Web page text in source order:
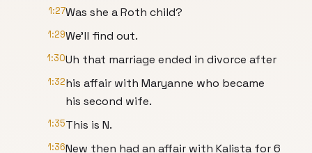
1:27Was she a Roth child?
1:29We'll find out.
1:30Uh that marriage ended in divorce after
1:32his affair with Maryanne who became
his second wife.
1:35This is N.
1:36New then had an affair with Kalista for 6